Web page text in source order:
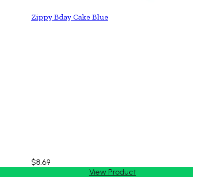
Zippy Bday Cake Blue
$8.69
View Product